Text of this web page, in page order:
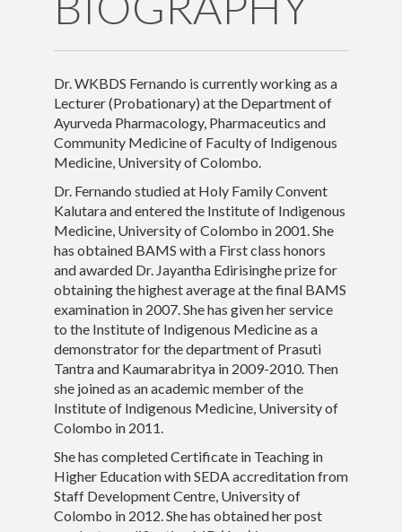
Publications
Research
Teaching
Contact Details
Faculty of Indigenouc Medicine, University of Colombo
Dr. WKBDS Fernando is currently working as a
Lecturer (Probationary) at the Department of
Ayurveda Pharmacology, Pharmaceutics and
Community Medicine of Faculty of Indigenous
Medicine, University of Colombo.
Dr. Fernando studied at Holy Family Convent
Kalutara and entered the Institute of Indigenous
Medicine, University of Colombo in 2001. She
has obtained BAMS with a First class honors
and awarded Dr. Jayantha Edirisinghe prize for
obtaining the highest average at the final BAMS
examination in 2007. She has given her service
to the Institute of Indigenous Medicine as a
demonstrator for the department of Prasuti
Tantra and Kaumarabritya in 2009-2010. Then
she joined as an academic member of the
Institute of Indigenous Medicine, University of
Colombo in 2011.
She has completed Certificate in Teaching in
Higher Education with SEDA accreditation from
Staff Development Centre, University of
Colombo in 2012. She has obtained her post